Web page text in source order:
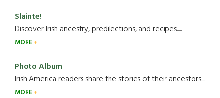
Slainte!
Discover Irish ancestry, predilections, and recipes.....
MORE
Photo Album
Irish America readers share the stories of their ancestors....
MORE